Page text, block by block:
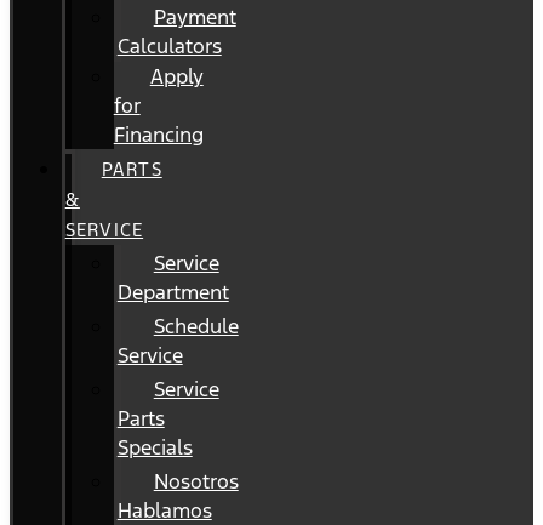
Payment
Calculators
Apply
for
Financing
PARTS
&
SERVICE
Service
Department
Schedule
Service
Service
Parts
Specials
Nosotros
Hablamos